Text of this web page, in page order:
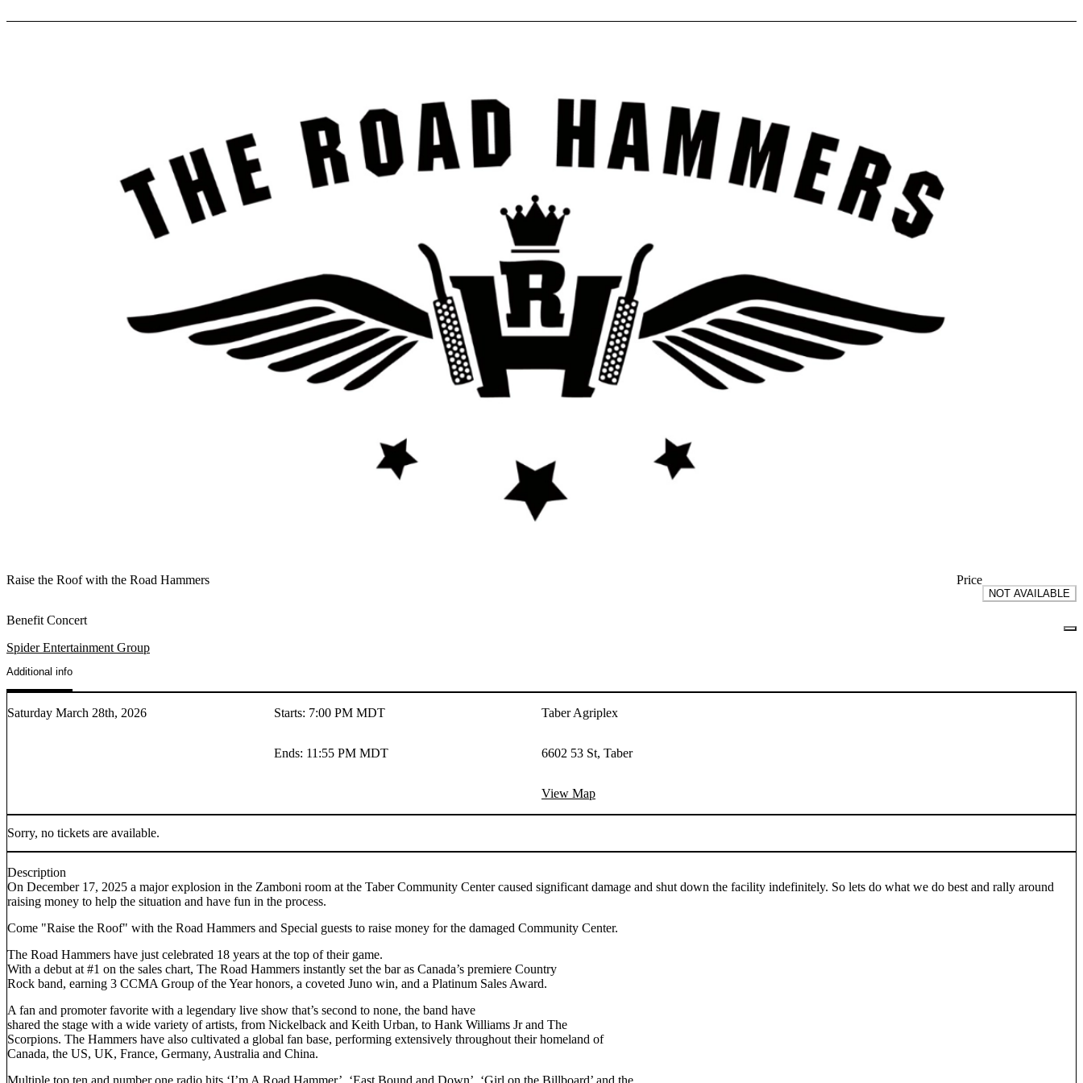
Raise the Roof with the Road Hammers
Benefit Concert
Spider Entertainment Group
Price
NOT AVAILABLE
Additional info
Saturday March 28th, 2026 Starts: 7:00 PM MDT
Ends: 11:55 PM MDT
Taber Agriplex
6602 53 St, Taber
View Map
Sorry, no tickets are available.
Description
On December 17, 2025 a major explosion in the Zamboni room at the Taber Community Center caused significant damage and shut down the facility indefinitely. So lets do what we do best and rally around
raising money to help the situation and have fun in the process.
Come "Raise the Roof" with the Road Hammers and Special guests to raise money for the damaged Community Center.
The Road Hammers have just celebrated 18 years at the top of their game.
With a debut at #1 on the sales chart, The Road Hammers instantly set the bar as Canada’s premiere Country
Rock band, earning 3 CCMA Group of the Year honors, a coveted Juno win, and a Platinum Sales Award.
A fan and promoter favorite with a legendary live show that’s second to none, the band have
shared the stage with a wide variety of artists, from Nickelback and Keith Urban, to Hank Williams Jr and The
Scorpions. The Hammers have also cultivated a global fan base, performing extensively throughout their homeland of
Canada, the US, UK, France, Germany, Australia and China.